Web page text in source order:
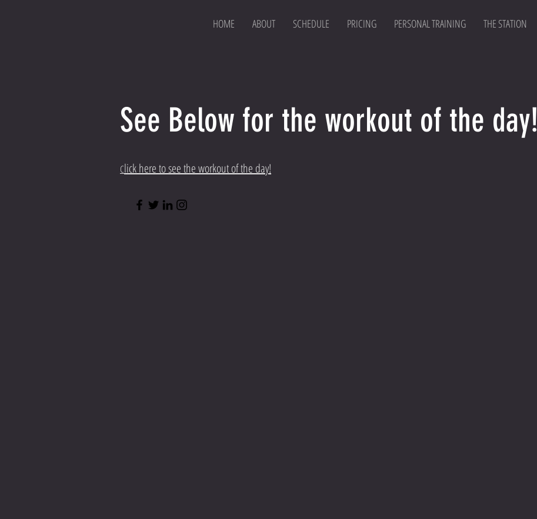
HOME ABOUT SCHEDULE PRICING PERSONAL TRAINING THE STATION
See Below for the workout of the day!
Click here to see the workout of the day!